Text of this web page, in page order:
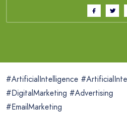
#ArtificialIntelligence
#DigitalMarketing #Advertising
#EmailMarketing